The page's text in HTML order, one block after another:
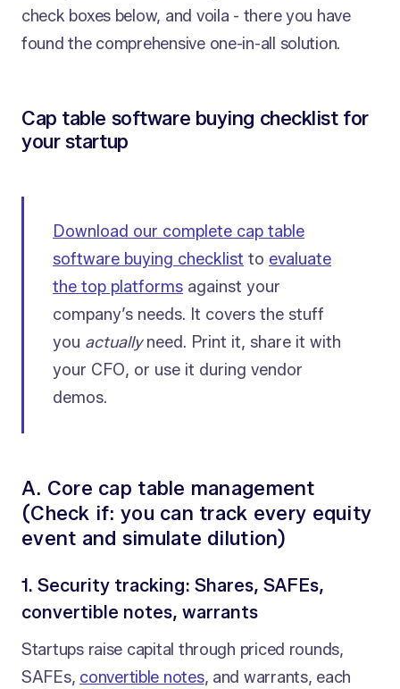
check boxes below, and voila - there you have
found the comprehensive one-in-all solution.
Cap table software buying checklist for
your startup
Download our complete cap table
software buying checklist to evaluate
the top platforms against your
company’s needs. It covers the stuff
you actuallyneed. Print it, share it with
your CFO, or use it during vendor
demos.
A. Core cap table management
(Check if: you can track every equity
event and simulate dilution)
1. Security tracking: Shares, SAFEs,
convertible notes, warrants
Startups raise capital through priced rounds,
SAFEs, convertible notes, and warrants, each